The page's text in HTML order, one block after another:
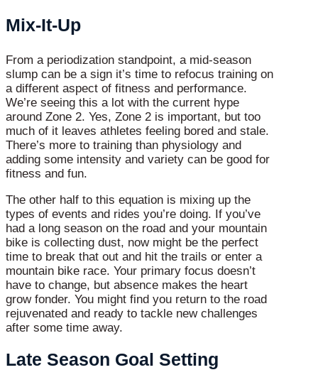
Mix-It-Up
From a periodization standpoint, a mid-season
slump can be a sign it’s time to refocus training on
a different aspect of fitness and performance.
We’re seeing this a lot with the current hype
around Zone 2. Yes, Zone 2 is important, but too
much of it leaves athletes feeling bored and stale.
There’s more to training than physiology and
adding some intensity and variety can be good for
fitness and fun.
The other half to this equation is mixing up the
types of events and rides you’re doing. If you’ve
had a long season on the road and your mountain
bike is collecting dust, now might be the perfect
time to break that out and hit the trails or enter a
mountain bike race. Your primary focus doesn’t
have to change, but absence makes the heart
grow fonder. You might find you return to the road
rejuvenated and ready to tackle new challenges
after some time away.
Late Season Goal Setting